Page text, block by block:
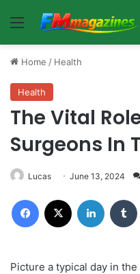
Menu
Home / Health
Health
The Vital
Surgeons In
Lucas June 13, 2024
Facebook LinkedIn
Picture a typical day in